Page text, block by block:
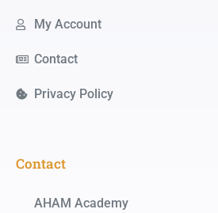
My Account
Contact
Privacy Policy
Contact
AHAM Academy